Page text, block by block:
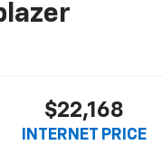
$22,168
INTERNET PRICE